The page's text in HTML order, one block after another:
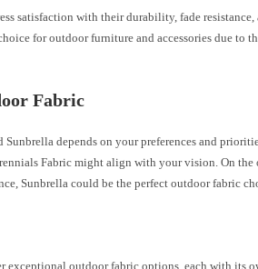
satisfaction with their durability, fade resistance,
for outdoor furniture and accessories due to
Fabric
Sunbrella depends on your preferences and
Fabric might align with your vision. On the
Sunbrella could be the perfect outdoor fabric
exceptional outdoor fabric options, each with its